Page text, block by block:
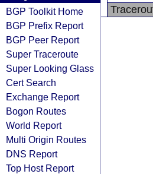
BGP Toolkit Home
BGP Prefix Report
BGP Peer Report
Super Traceroute
Super Looking Glass
Cert Search
Exchange Report
Bogon Routes
World Report
Multi Origin Routes
DNS Report
Top Host Report